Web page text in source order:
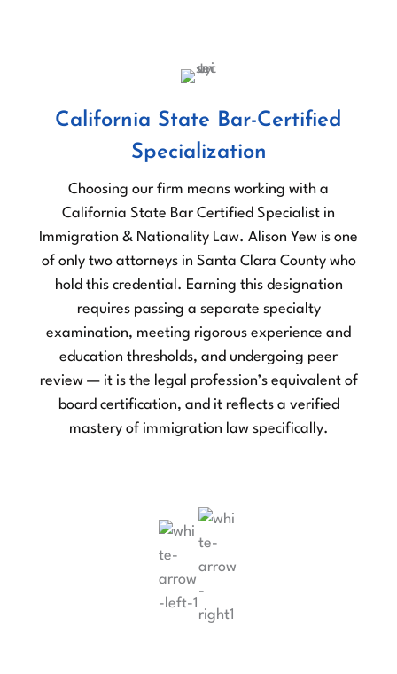
California State Bar-Certified
Specialization
Choosing our firm means working with a
California State Bar Certified Specialist in
Immigration & Nationality Law. Alison Yew is one
of only two attorneys in Santa Clara County who
hold this credential. Earning this designation
requires passing a separate specialty
examination, meeting rigorous experience and
education thresholds, and undergoing peer
review — it is the legal profession’s equivalent of
board certification, and it reflects a verified
mastery of immigration law specifically.